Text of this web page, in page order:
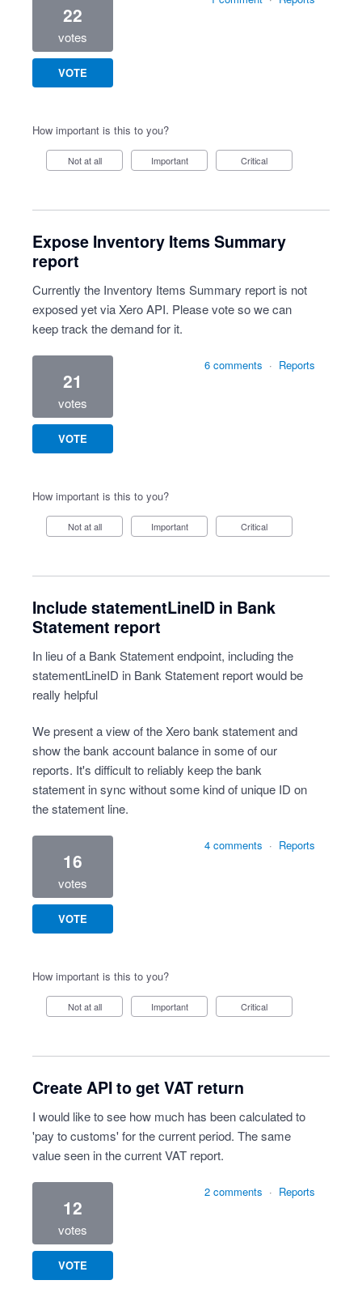
22
votes
VOTE
How important is this to you?
Not at all Important Critical
Expose Inventory Items Summary
report
Currently the Inventory Items Summary report is not
exposed yet via Xero API. Please vote so we can
keep track the demand for it.
21
votes
VOTE
6 comments · Reports
How important is this to you?
Not at all Important Critical
Include statementLineID in Bank
Statement report
In lieu of a Bank Statement endpoint, including the
statementLineID in Bank Statement report would be
really helpful
We present a view of the Xero bank statement and
show the bank account balance in some of our
reports. It's difficult to reliably keep the bank
statement in sync without some kind of unique ID on
the statement line.
16
votes
VOTE
4 comments · Reports
How important is this to you?
Not at all Important Critical
Create API to get VAT return
I would like to see how much has been calculated to
'pay to customs' for the current period. The same
value seen in the current VAT report.
12
votes
VOTE
2 comments · Reports